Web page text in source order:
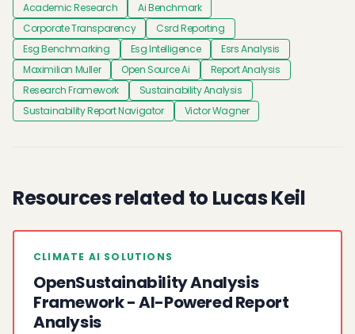
Academic Research
Ai Benchmark
Corporate Transparency
Csrd Reporting
Esg Benchmarking
Esg Intelligence
Esrs Analysis
Maximilian Muller
Open Source Ai
Report Analysis
Research Framework
Sustainability Analysis
Sustainability Report Navigator
Victor Wagner
Resources related to Lucas Keil
CLIMATE AI SOLUTIONS
OpenSustainability Analysis
Framework - AI-Powered Report
Analysis